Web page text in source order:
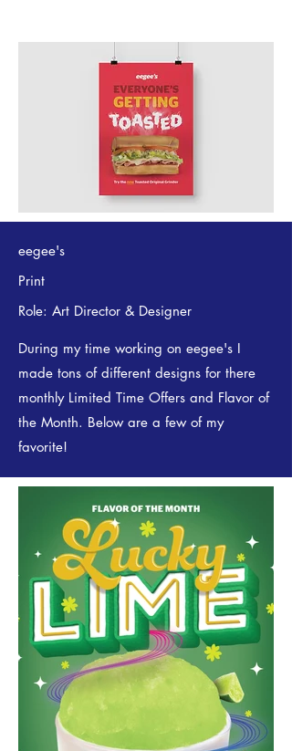
eegee's
Print
During my time working on eegee's I
made tons of different designs for there
monthly Limited Time Offers and Flavor of
the Month. Below are a few of my
favorite!
Role: Art Director & Designer